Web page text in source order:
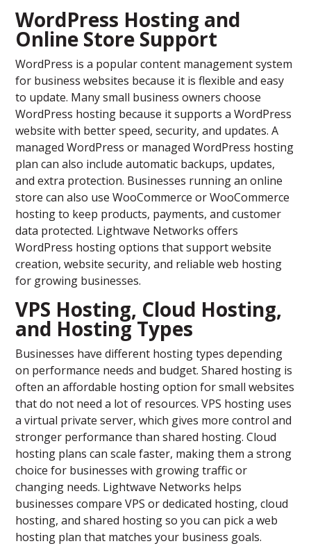
WordPress Hosting and
Online Store Support
WordPress is a popular content management system
for business websites because it is flexible and easy
to update. Many small business owners choose
WordPress hosting because it supports a WordPress
website with better speed, security, and updates. A
managed WordPress or managed WordPress hosting
plan can also include automatic backups, updates,
and extra protection. Businesses running an online
store can also use WooCommerce or WooCommerce
hosting to keep products, payments, and customer
data protected. Lightwave Networks offers
WordPress hosting options that support website
creation, website security, and reliable web hosting
for growing businesses.
VPS Hosting, Cloud Hosting,
and Hosting Types
Businesses have different hosting types depending
on performance needs and budget. Shared hosting is
often an affordable hosting option for small websites
that do not need a lot of resources. VPS hosting uses
a virtual private server, which gives more control and
stronger performance than shared hosting. Cloud
hosting plans can scale faster, making them a strong
choice for businesses with growing traffic or
changing needs. Lightwave Networks helps
businesses compare VPS or dedicated hosting, cloud
hosting, and shared hosting so you can pick a web
hosting plan that matches your business goals.